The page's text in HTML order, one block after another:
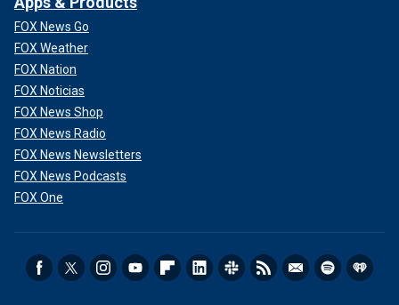
FOX News Go
FOX Weather
FOX Nation
FOX Noticias
FOX News Shop
FOX News Radio
FOX News Newsletters
FOX News Podcasts
FOX One